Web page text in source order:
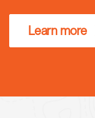
Learn more